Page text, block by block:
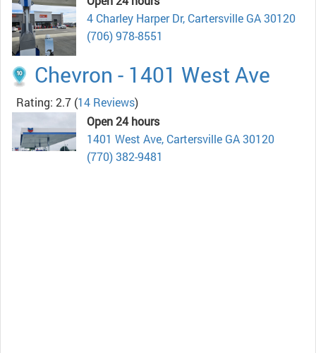
4 Charley Harper Dr, Cartersville GA 30120
(706) 978-8551
Chevron - 1401 West Ave
Rating: 2.7 (14 Reviews)
Open 24 hours
1401 West Ave, Cartersville GA 30120
(770) 382-9481